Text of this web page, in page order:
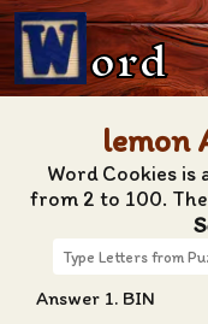
ord
lemon
Word Cookies
from 2 to 100.
Answer 1. BIN